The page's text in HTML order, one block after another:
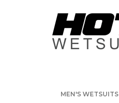
MEN'S WETSUITS